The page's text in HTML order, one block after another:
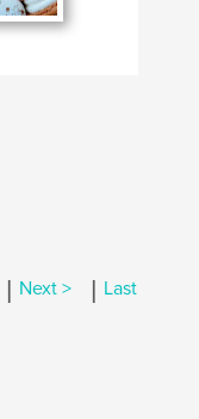
| Next > | Last